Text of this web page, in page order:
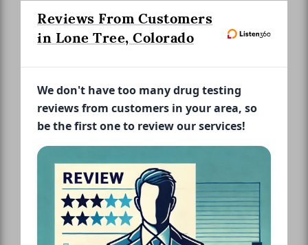
Reviews From Customers
in Lone Tree, Colorado
We don't have too many drug testing
reviews from customers in your area, so
be the first one to review our services!